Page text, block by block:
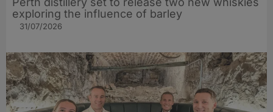
exploring the influence of barley​
31/07/2026